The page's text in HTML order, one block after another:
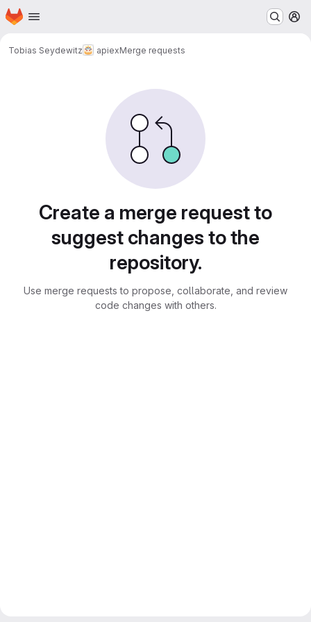
Skip to main content
Homepage
Tobias Seydewitz apiexMerge requests
Create a merge request to
suggest changes to the
repository.
Use merge requests to propose, collaborate, and review
code changes with others.